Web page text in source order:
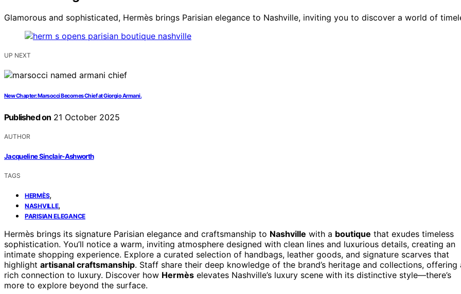
Glamorous and sophisticated, Hermès brings Parisian elegance to Nashville, inviting you to discover a world of
UP NEXT
New Chapter: Marsocci Becomes Chief at Giorgio Armani.
Published on 21 October 2025
AUTHOR
Jacqueline Sinclair-Ashworth
TAGS
HERMÈS,
NASHVILLE,
PARISIAN ELEGANCE
Hermès brings its signature Parisian elegance and craftsmanship to Nashville with a boutique that exudes timeless
sophistication. You’ll notice a warm, inviting atmosphere designed with clean lines and luxurious details, creating an
intimate shopping experience. Explore a curated selection of handbags, leather goods, and signature scarves that
highlight artisanal craftsmanship. Staff share their deep knowledge of the brand’s heritage and collections, offering
rich connection to luxury. Discover how Hermès elevates Nashville’s luxury scene with its distinctive style—there’s
more to explore beyond the surface.